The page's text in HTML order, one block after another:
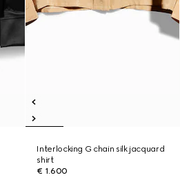
Interlocking G chain silk jacquard
shirt
€ 1.600